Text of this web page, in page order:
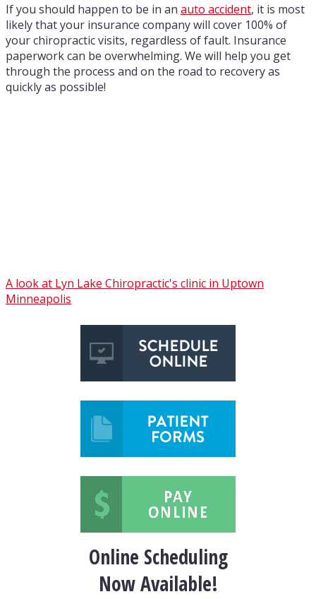
If you should happen to be in an auto accident, it is most
likely that your insurance company will cover 100% of
your chiropractic visits, regardless of fault. Insurance
paperwork can be overwhelming. We will help you get
through the process and on the road to recovery as
quickly as possible!
A look at Lyn Lake Chiropractic's clinic in Uptown
Minneapolis
Online Scheduling
Now Available!